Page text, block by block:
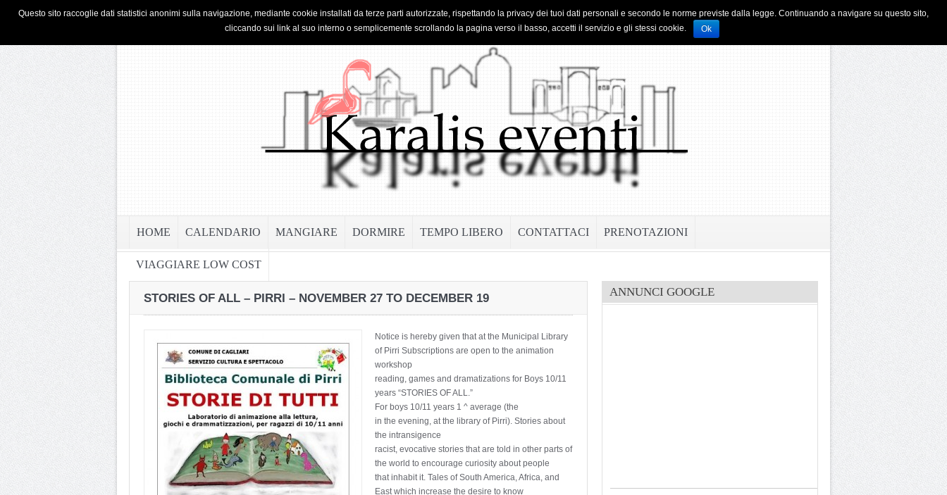
HOME PRIVACY & COOKIE POLICY
HOME CALENDARIO MANGIARE DORMIRE TEMPO LIBERO CONTATTACI PRENOTAZIONI
VIAGGIARE LOW COST
STORIES OF ALL – PIRRI – NOVEMBER 27 TO DECEMBER 19
Notice is hereby given that at the Municipal Library
of Pirri Subscriptions are open to the animation
workshop
reading, games and dramatizations for Boys 10/11
years “STORIES OF ALL.”
For boys 10/11 years 1 ^ average (the
in the evening, at the library of Pirri). Stories about
the intransigence
racist, evocative stories that are told in other parts of
the world to encourage curiosity about people
that inhabit it. Tales of South America, Africa, and
East which increase the desire to know
ANNUNCI GOOGLE
Questo sito raccoglie dati statistici anonimi sulla navigazione, mediante cookie installati da terze parti autorizzate, rispettando la privacy dei tuoi dati personali e secondo le norme previste dalla legge. Continuando a navigare su questo sito,
cliccando sui link al suo interno o semplicemente scrollando la pagina verso il basso, accetti il servizio e gli stessi cookie.
Ok